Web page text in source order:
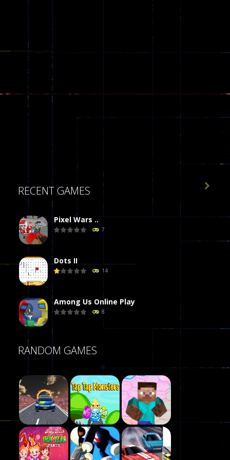
RECENT GAMES
Pixel Wars ..
7
Dots II
14
Among Us Online Play
8
Dames Online Elite
10
Precision Online

RANDOM GAMES